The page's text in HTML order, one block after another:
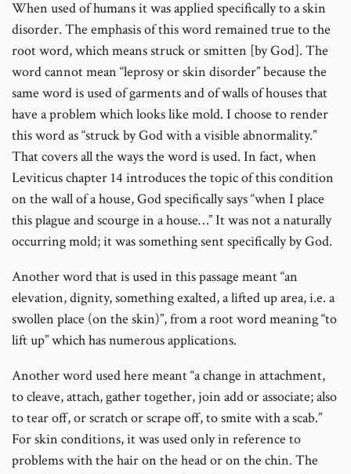
When used of humans it was applied specifically to a skin
disorder. The emphasis of this word remained true to the
root word, which means struck or smitten [by God]. The
word cannot mean “leprosy or skin disorder” because the
same word is used of garments and of walls of houses that
have a problem which looks like mold. I choose to render
this word as “struck by God with a visible abnormality.”
That covers all the ways the word is used. In fact, when
Leviticus chapter 14 introduces the topic of this condition
on the wall of a house, God specifically says “when I place
this plague and scourge in a house…” It was not a naturally
occurring mold; it was something sent specifically by God.
Another word that is used in this passage meant “an
elevation, dignity, something exalted, a lifted up area, i.e. a
swollen place (on the skin)”, from a root word meaning “to
lift up” which has numerous applications.
Another word used here meant “a change in attachment,
to cleave, attach, gather together, join add or associate; also
to tear off, or scratch or scrape off, to smite with a scab.”
For skin conditions, it was used only in reference to
problems with the hair on the head or on the chin. The